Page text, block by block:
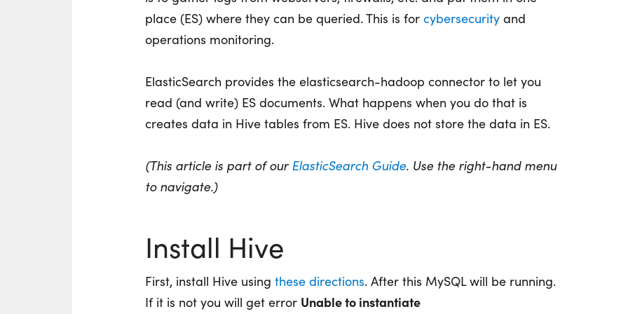
place (ES) where they can be queried. This is for cybersecurity and
operations monitoring.
ElasticSearch provides the elasticsearch-hadoop connector to let you
read (and write) ES documents. What happens when you do that is
creates data in Hive tables from ES. Hive does not store the data in ES.
(This article is part of our ElasticSearch Guide. Use the right-hand menu
to navigate.)
Install Hive
First, install Hive using these directions. After this MySQL will be running.
If it is not you will get error Unable to instantiate